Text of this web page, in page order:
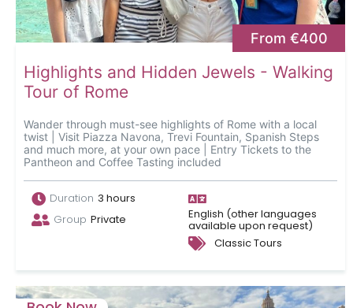
From €400
Highlights and Hidden Jewels - Walking
Tour of Rome
Wander through must-see highlights of Rome with a local
twist | Visit Piazza Navona, Trevi Fountain, Spanish Steps
and much more, at your own pace | Entry Tickets to the
Pantheon and Coffee Tasting included
Duration 3 hours
Group Private English (other languages
available upon request)
Classic Tours